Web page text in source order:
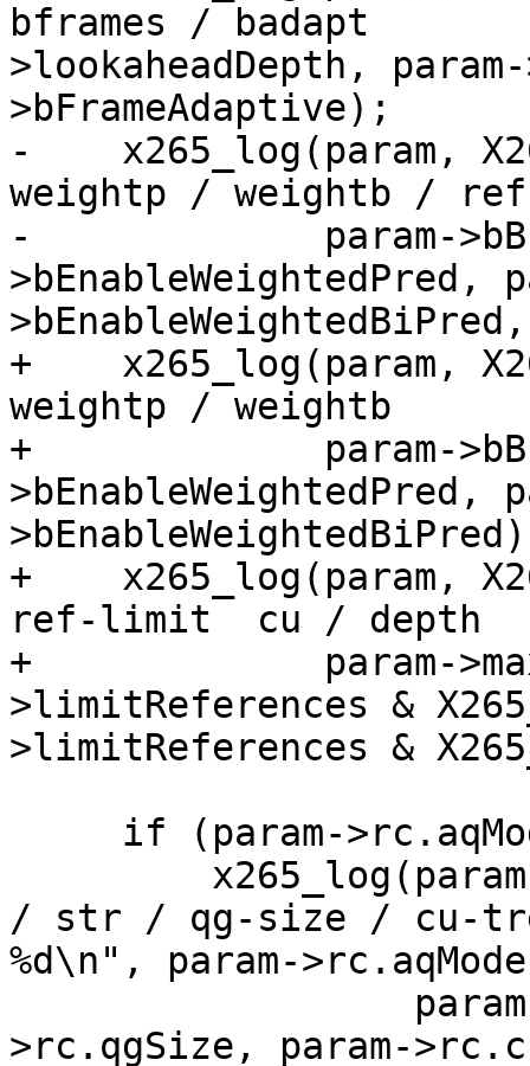
bframes / badapt
>lookaheadDepth,
>bFrameAdaptive);
-    x265_log(param,
weightp / weightb /
-             param-
>bEnableWeightedPred,
+    x265_log(param,
weightp / weightb
+             param-
>bEnableWeightedPred,
+    x265_log(param,
ref-limit  cu / depth  :
+             param-
>limitReferences &
>limitReferences &
/ str / qg-size / cu-
%d\n", param-
>rc.qgSize, param-